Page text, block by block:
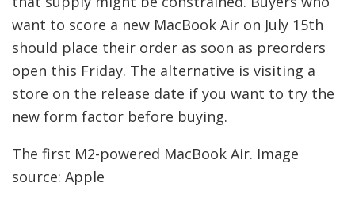
want to score a new MacBook Air on July 15th
should place their order as soon as preorders
open this Friday. The alternative is visiting a
store on the release date if you want to try the
new form factor before buying.
The first M2-powered MacBook Air. Image
source: Apple